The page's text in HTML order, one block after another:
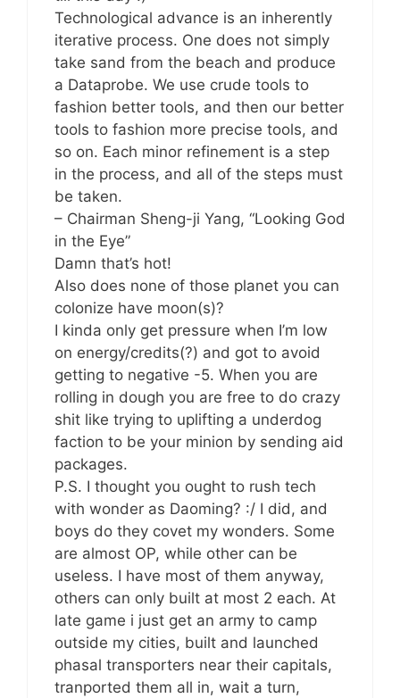
Technological advance is an inherently
iterative process. One does not simply
take sand from the beach and produce
a Dataprobe. We use crude tools to
fashion better tools, and then our better
tools to fashion more precise tools, and
so on. Each minor refinement is a step
in the process, and all of the steps must
be taken.
– Chairman Sheng-ji Yang, “Looking God
in the Eye”
Damn that’s hot!
Also does none of those planet you can
colonize have moon(s)?
I kinda only get pressure when I’m low
on energy/credits(?) and got to avoid
getting to negative -5. When you are
rolling in dough you are free to do crazy
shit like trying to uplifting a underdog
faction to be your minion by sending aid
packages.
P.S. I thought you ought to rush tech
with wonder as Daoming? :/ I did, and
boys do they covet my wonders. Some
are almost OP, while other can be
useless. I have most of them anyway,
others can only built at most 2 each. At
late game i just get an army to camp
outside my cities, built and launched
phasal transporters near their capitals,
tranported them all in, wait a turn,